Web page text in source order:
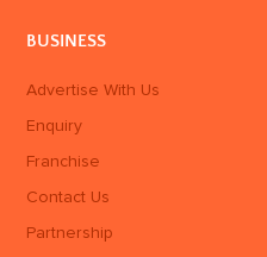
BUSINESS
Advertise With Us
Enquiry
Franchise
Contact Us
Partnership